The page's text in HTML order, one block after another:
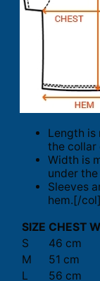
Length is
the collar
Width is
under
Sleeves
hem.[/col]
SIZE CHEST
S
46 cm
M
51 cm
L
56 cm